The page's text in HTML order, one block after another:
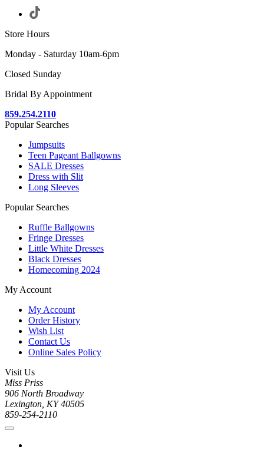
Store Hours
Monday - Saturday 10am-6pm
Closed Sunday
Bridal By Appointment
859.254.2110
Popular Searches
Jumpsuits
Teen Pageant Ballgowns
SALE Dresses
Dress with Slit
Long Sleeves
Popular Searches
Ruffle Ballgowns
Fringe Dresses
Little White Dresses
Black Dresses
Homecoming 2024
My Account
My Account
Order History
Wish List
Contact Us
Online Sales Policy
Visit Us
Miss Priss
906 North Broadway
Lexington, KY 40505
859-254-2110